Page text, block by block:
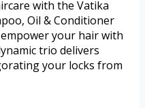
with the Vatika
Oil & Conditioner
your hair with
trio delivers
your locks from